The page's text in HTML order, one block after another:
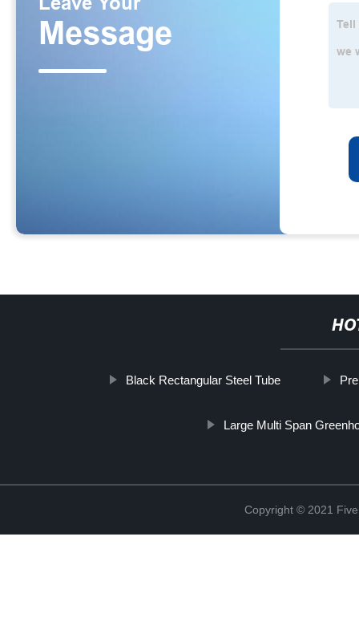
Black Rectangular Steel Tube
Large Multi Span
Copyright © 2021